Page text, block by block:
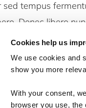
Cookies help us
We use cookies and
show you more
With your consent,
browser you use, the
tempus
Donec libero
accumsan id nibh
eros tincidunt.
et.